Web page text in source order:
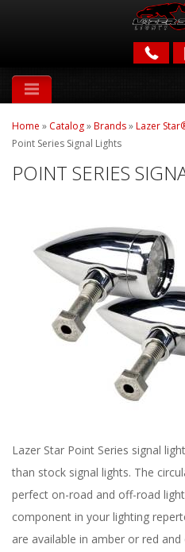
PARTS &
Home » Catalog»Brands»Lazer
Point Series Signal Lights
POINT SERIES
Lazer Star Point Series signal
than stock signal lights. The
perfect on-road and off-road
component in your lighting
are available in amber or red